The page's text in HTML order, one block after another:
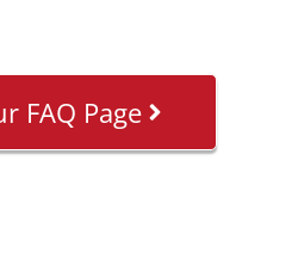
FAQ Page